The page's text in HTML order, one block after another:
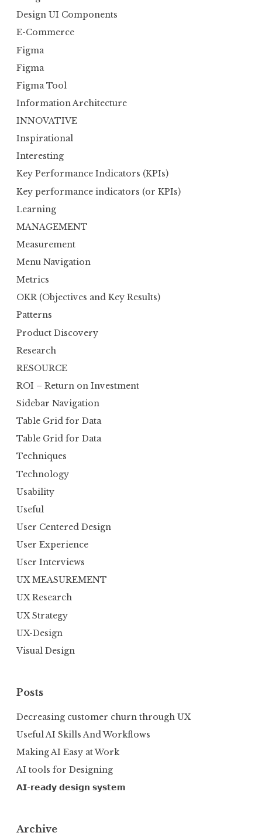
Design UI Components
E-Commerce
Figma
Figma
Figma Tool
Information Architecture
INNOVATIVE
Inspirational
Interesting
Key Performance Indicators (KPIs)
Key performance indicators (or KPIs)
Learning
MANAGEMENT
Measurement
Menu Navigation
Metrics
OKR (Objectives and Key Results)
Patterns
Product Discovery
Research
RESOURCE
ROI – Return on Investment
Sidebar Navigation
Table Grid for Data
Table Grid for Data
Techniques
Technology
Usability
Useful
User Centered Design
User Experience
User Interviews
UX MEASUREMENT
UX Research
UX Strategy
UX-Design
Visual Design
Posts
Decreasing customer churn through UX
Useful AI Skills And Workflows
Making AI Easy at Work
AI tools for Designing
𝗔𝗜-𝗿𝗲𝗮𝗱𝘆 𝗱𝗲𝘀𝗶𝗴𝗻 𝘀𝘆𝘀𝘁𝗲𝗺
Archive